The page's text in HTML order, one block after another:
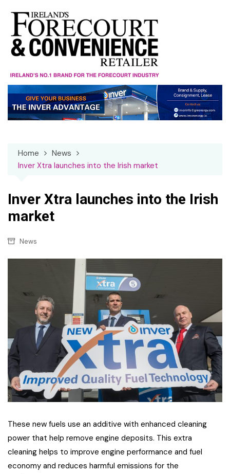
content
Home
News
Inver Xtra launches into the Irish market
Inver Xtra launches into the Irish
market
News
These new fuels use an additive with enhanced cleaning
power that help remove engine deposits. This extra
cleaning helps to improve engine performance and fuel
economy and reduces harmful emissions for the